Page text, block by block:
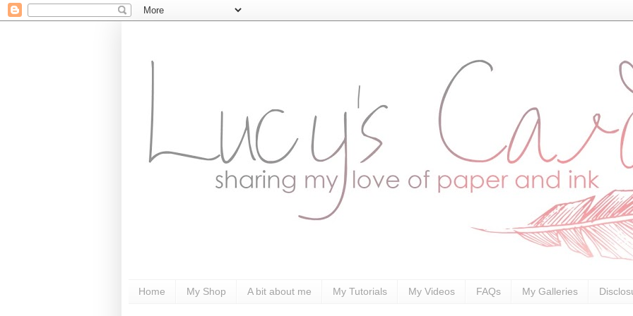
Home My Shop A bit about me My Tutorials My Videos FAQs My Galleries